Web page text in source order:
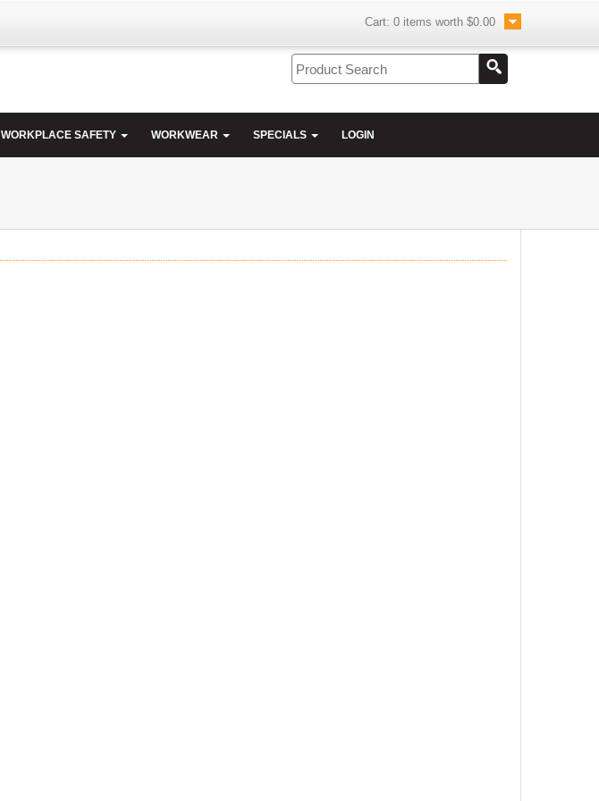
Cart: 0 items worth $0.00
WORKPLACE SAFETY WORKWEAR SPECIALS LOGIN